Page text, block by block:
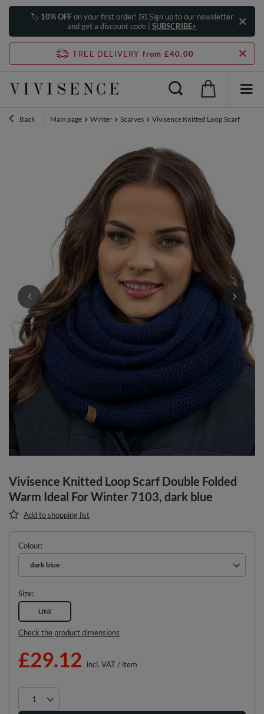
🏷️ 10% OFFon your first order! ✉️ Sign up to our newsletter
and get a discount code | SUBSCRIBE>
FREE DELIVERY from £40.00
Back Main page Winter Scarves Vivisence Knitted Loop Scarf
Vivisence Knitted Loop Scarf Double Folded
Warm Ideal For Winter 7103, dark blue
Add to shopping list
Colour
dark blue
Size
UNI
Check the product dimensions
£29.12 incl. VAT/ item